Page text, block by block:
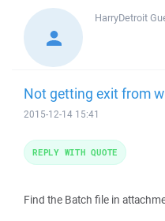
HarryDetroit
Not getting exit from
2015-12-14 15:41
Find the Batch file in
REPLY WITH QUOTE